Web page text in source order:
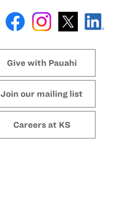
Give with Pauahi
Join our mailing list
Careers at KS